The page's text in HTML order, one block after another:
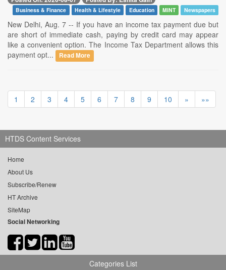
Business & Finance Health & Lifestyle Education MINT Newspapers
New Delhi, Aug. 7 -- If you have an income tax payment due but
are short of immediate cash, paying by credit card may appear
like a convenient option. The Income Tax Department allows this
payment opt...
Read More
1 2 3 4 5 6 7 8 9 10 » »»
HTDS Content Services
Home
About Us
Subscribe/Renew
HT Archive
SiteMap
Social Networking
Categories List